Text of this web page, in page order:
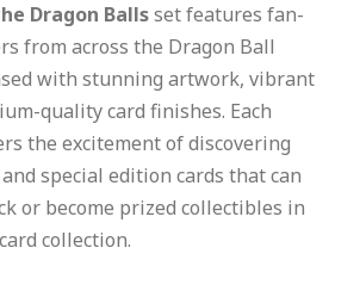
Dragon Ballsset features fan-
from across the Dragon Ball
with stunning artwork, vibrant
quality card finishes. Each
the excitement of discovering
special edition cards that can
or become prized collectibles in
collection.